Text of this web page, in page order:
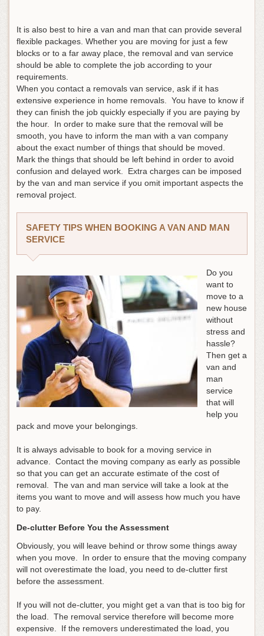
It is also best to hire a van and man that can provide several
flexible packages. Whether you are moving for just a few
blocks or to a far away place, the removal and van service
should be able to complete the job according to your
requirements.
When you contact a removals van service, ask if it has
extensive experience in home removals. You have to know if
they can finish the job quickly especially if you are paying by
the hour. In order to make sure that the removal will be
smooth, you have to inform the man with a van company
about the exact number of things that should be moved.
Mark the things that should be left behind in order to avoid
confusion and delayed work. Extra charges can be imposed
by the van and man service if you omit important aspects the
removal project.
SAFETY TIPS WHEN BOOKING A VAN AND MAN
SERVICE
Do you
want to
move to a
new house
without
stress and
hassle?
Then get a
van and
man
service
that will
help you
pack and move your belongings.
It is always advisable to book for a moving service in
advance. Contact the moving company as early as possible
so that you can get an accurate estimate of the cost of
removal. The van and man service will take a look at the
items you want to move and will assess how much you have
to pay.
De-clutter Before You the Assessment
Obviously, you will leave behind or throw some things away
when you move. In order to ensure that the moving company
will not overestimate the load, you need to de-clutter first
before the assessment.
If you will not de-clutter, you might get a van that is too big for
the load. The removal service therefore will become more
expensive. If the removers underestimated the load, you